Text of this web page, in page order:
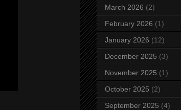
March 2026 (2)
February 2026 (1)
January 2026 (12)
December 2025 (3)
November 2025 (1)
October 2025 (2)
September 2025 (4)